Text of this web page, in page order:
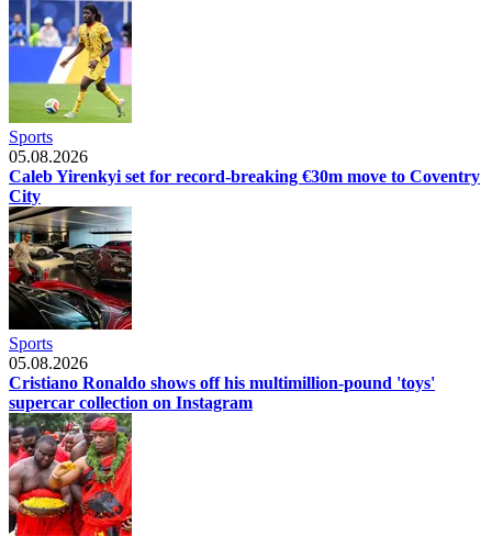
Sports
05.08.2026
Caleb Yirenkyi set for record-breaking €30m move to Coventry
City
Sports
05.08.2026
Cristiano Ronaldo shows off his multimillion-pound 'toys'
supercar collection on Instagram